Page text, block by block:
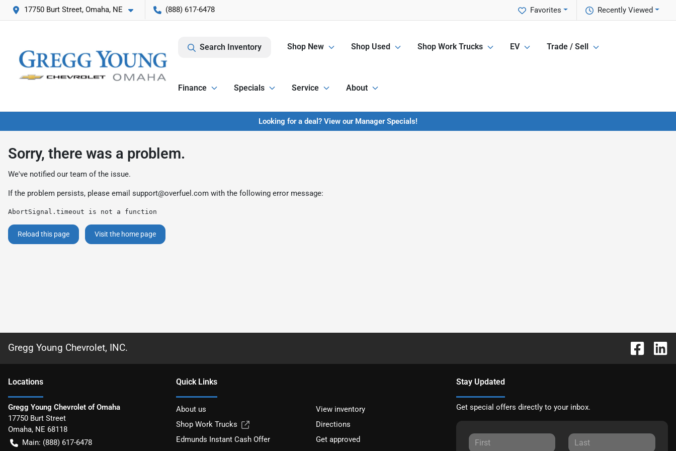
17750 Burt Street, Omaha, NE (888) 617-6478 Recently Viewed
Favorites
Search Inventory Shop New Shop Used Shop Work Trucks EV Trade / Sell
Finance Specials Service About
Looking for a deal? View our Manager Specials!
Sorry, there was a problem.
We've notified our team of the issue.
If the problem persists, please email support@overfuel.com with the following error message:
AbortSignal.timeout is not a function
Reload this page Visit the home page
Gregg Young Chevrolet, INC.
Locations
Gregg Young Chevrolet of Omaha
17750 Burt Street
Omaha, NE 68118
Main: (888) 617-6478
Quick Links
About us
View inventory
Shop Work Trucks
Directions
Edmunds Instant Cash Offer
Get approved
Stay Updated
Get special offers directly to your inbox.